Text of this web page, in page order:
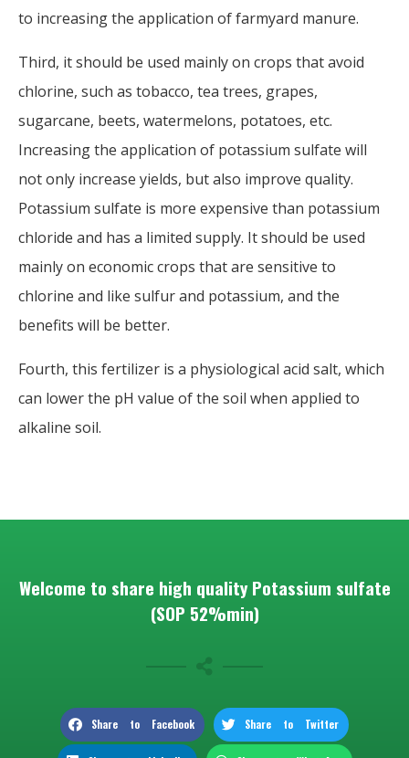
to increasing the application of farmyard manure.
Third, it should be used mainly on crops that avoid
chlorine, such as tobacco, tea trees, grapes,
sugarcane, beets, watermelons, potatoes, etc.
Increasing the application of potassium sulfate will
not only increase yields, but also improve quality.
Potassium sulfate is more expensive than potassium
chloride and has a limited supply. It should be used
mainly on economic crops that are sensitive to
chlorine and like sulfur and potassium, and the
benefits will be better.
Fourth, this fertilizer is a physiological acid salt, which
can lower the pH value of the soil when applied to
alkaline soil.
Welcome to share high quality Potassium sulfate
(SOP 52%min)
Share to Facebook Share to Twitter